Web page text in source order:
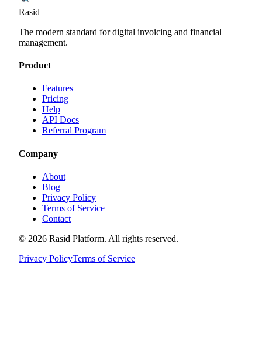
Rasid
The modern standard for digital invoicing and financial
management.
Product
Features
Pricing
Help
API Docs
Referral Program
Company
About
Blog
Privacy Policy
Terms of Service
Contact
© 2026 Rasid Platform. All rights reserved.
Privacy PolicyTerms of Service